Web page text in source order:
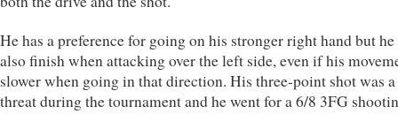
He has a preference for going on his stronger right hand but he
also finish when attacking over the left side, even if his
slower when going in that direction. His three-point shot was
threat during the tournament and he went for a 6/8 3FG